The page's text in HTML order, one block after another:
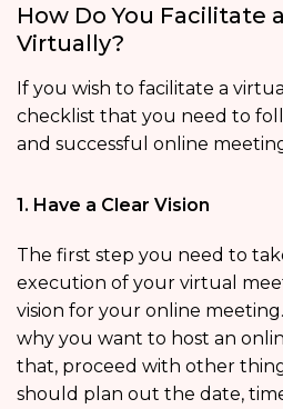
How Do You Facilitate
Virtually?
If you wish to facilitate a
checklist that you need to
and successful online
1. Have a Clear Vision
The first step you need to
execution of your virtual
vision for your online
why you want to host an
that, proceed with other
should plan out the date,